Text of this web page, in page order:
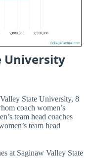
University
State University, 8
coach women’s
team head coaches
team head
at Saginaw Valley State